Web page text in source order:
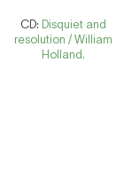
CD: Disquiet and
resolution / William
Holland.